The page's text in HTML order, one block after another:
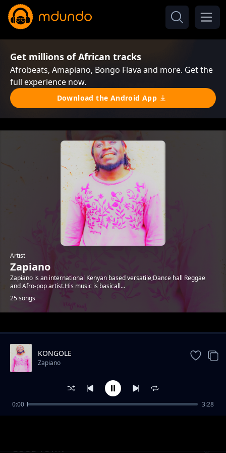
Get millions of African tracks
Afrobeats, Amapiano, Bongo Flava and more. Get the
full experience now.
Download the Android App
Artist
Zapiano
Zapiano is an international Kenyan based versatile;Dance hall Reggae
and Afro-pop artist.His music is basicall...
25 songs
Trending
GOOD TOWN
KONGOLE
Zapiano
0:00 3:28